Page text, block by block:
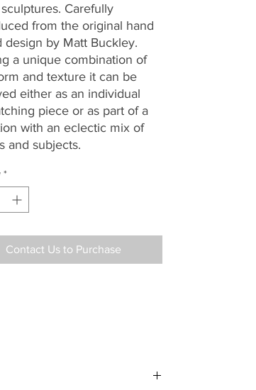
sculptures. Carefully
from the original hand
design by Matt Buckley.
a unique combination of
and texture it can be
either as an individual
piece or as part of a
with an eclectic mix of
and subjects.
*
Contact Us to Purchase